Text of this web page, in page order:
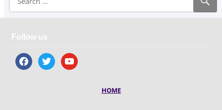
Follow us
facebooktwitter youtube
HOME